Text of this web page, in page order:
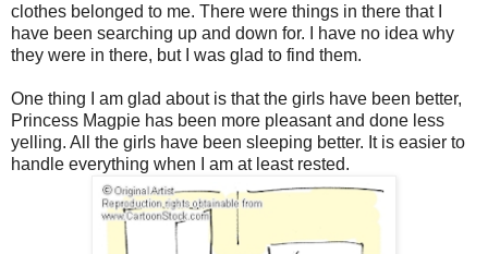
clothes belonged to me. There were things in there that I
have been searching up and down for. I have no idea why
they were in there, but I was glad to find them.
One thing I am glad about is that the girls have been better,
Princess Magpie has been more pleasant and done less
yelling. All the girls have been sleeping better. It is easier to
handle everything when I am at least rested.